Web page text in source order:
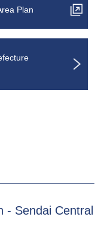
Plan
- Sendai Central